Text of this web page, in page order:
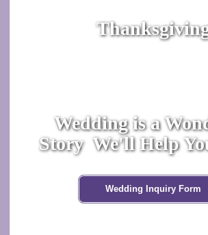
Wedding is a
Story We'll Help
Wedding Inquiry Form